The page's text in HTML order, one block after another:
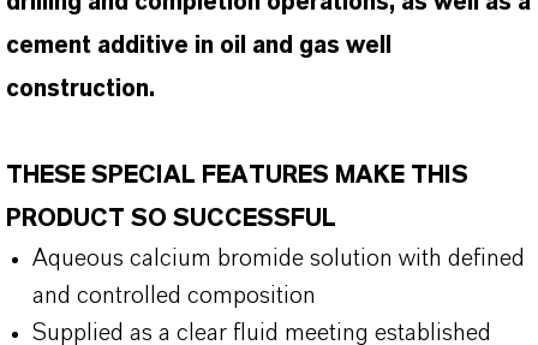
cement additive in oil and gas well
construction.
THESE SPECIAL FEATURES MAKE THIS
PRODUCT SO SUCCESSFUL
Aqueous calcium bromide solution with defined
and controlled composition
Supplied as a clear fluid meeting established